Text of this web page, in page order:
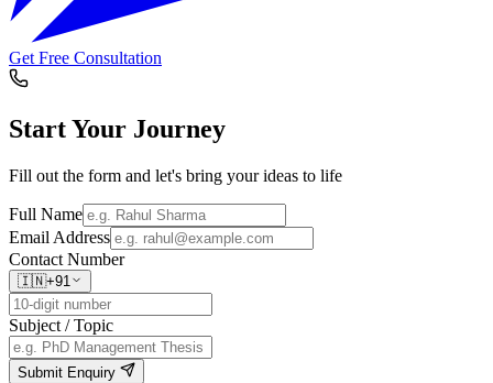
Get Free Consultation
Start Your Journey
Fill out the form and let's bring your ideas to life
Full Name
Email Address
Contact Number
🇮🇳+91
Subject / Topic
Submit Enquiry